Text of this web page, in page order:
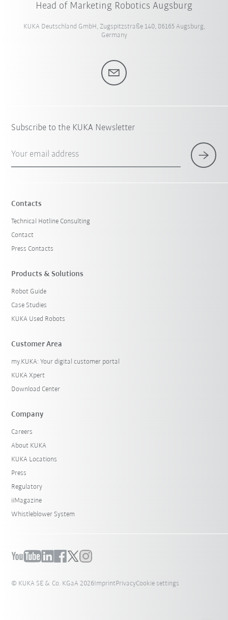
Head of Marketing Robotics Augsburg
KUKA Deutschland GmbH, Zugspitzstraße 140, 86165 Augsburg,
Germany
Subscribe to the KUKA Newsletter
Your email address
Contacts
Technical Hotline Consulting
Contact
Press Contacts
Products & Solutions
Robot Guide
Case Studies
KUKA Used Robots
Customer Area
my.KUKA: Your digital customer portal
KUKA Xpert
Download Center
Company
Careers
About KUKA
KUKA Locations
Press
Regulatory
iiMagazine
Whistleblower System
© KUKA SE & Co. KGaA 2026 Imprint PrivacyCookie settings